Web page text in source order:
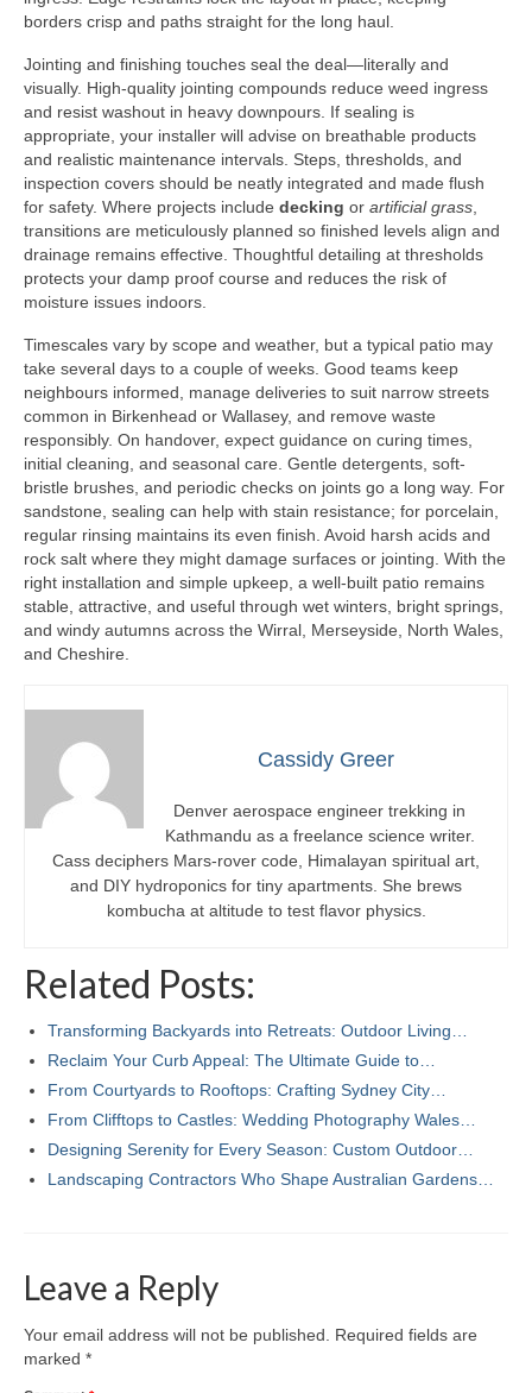
borders crisp and paths straight for the long haul.
Jointing and finishing touches seal the deal—literally and
visually. High-quality jointing compounds reduce weed ingress
and resist washout in heavy downpours. If sealing is
appropriate, your installer will advise on breathable products
and realistic maintenance intervals. Steps, thresholds, and
inspection covers should be neatly integrated and made flush
for safety. Where projects include decking or artificial grass,
transitions are meticulously planned so finished levels align and
drainage remains effective. Thoughtful detailing at thresholds
protects your damp proof course and reduces the risk of
moisture issues indoors.
Timescales vary by scope and weather, but a typical patio may
take several days to a couple of weeks. Good teams keep
neighbours informed, manage deliveries to suit narrow streets
common in Birkenhead or Wallasey, and remove waste
responsibly. On handover, expect guidance on curing times,
initial cleaning, and seasonal care. Gentle detergents, soft-
bristle brushes, and periodic checks on joints go a long way. For
sandstone, sealing can help with stain resistance; for porcelain,
regular rinsing maintains its even finish. Avoid harsh acids and
rock salt where they might damage surfaces or jointing. With the
right installation and simple upkeep, a well-built patio remains
stable, attractive, and useful through wet winters, bright springs,
and windy autumns across the Wirral, Merseyside, North Wales,
and Cheshire.
Cassidy Greer
Denver aerospace engineer trekking in
Kathmandu as a freelance science writer.
Cass deciphers Mars-rover code, Himalayan spiritual art,
and DIY hydroponics for tiny apartments. She brews
kombucha at altitude to test flavor physics.
Related Posts:
Transforming Backyards into Retreats: Outdoor Living…
Reclaim Your Curb Appeal: The Ultimate Guide to…
From Courtyards to Rooftops: Crafting Sydney City…
From Clifftops to Castles: Wedding Photography Wales…
Designing Serenity for Every Season: Custom Outdoor…
Landscaping Contractors Who Shape Australian Gardens…
Leave a Reply
Your email address will not be published.
Required fields are
marked *